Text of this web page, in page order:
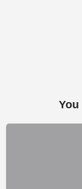
You